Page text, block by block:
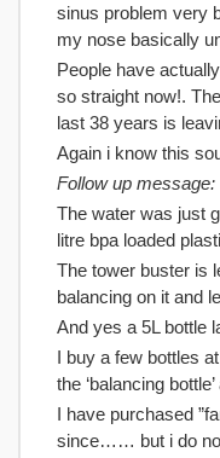
sinus problem very
my nose basically
People have
so straight now!.
last 38 years is
Again i know this
Follow up message:
The water was just
litre bpa loaded
The tower buster is
balancing on it and
And yes a 5L bottle
I buy a few bottles
the ‘balancing
I have purchased
since…… but i do